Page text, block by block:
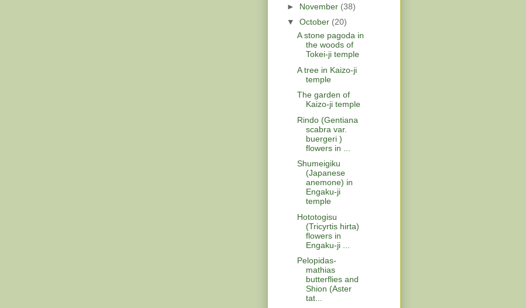
► November (38)
▼ October (20)
A stone pagoda in
the woods of
Tokei-ji temple
A tree in Kaizo-ji
temple
The garden of
Kaizo-ji temple
Rindo (Gentiana
scabra var.
buergeri )
flowers in ...
Shumeigiku
(Japanese
anemone) in
Engaku-ji
temple
Hototogisu
(Tricyrtis hirta)
flowers in
Engaku-ji ...
Pelopidas-
mathias
butterflies and
Shion (Aster
tat...